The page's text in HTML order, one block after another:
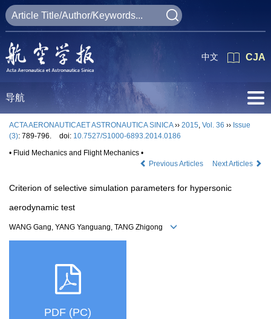
CJA
中文
导航
ACTA AERONAUTICAET ASTRONAUTICA SINICA›› 2015, Vol. 36 ›› Issue
(3): 789-796. doi: 10.7527/S1000-6893.2014.0186
• Fluid Mechanics and Flight Mechanics •
Previous Articles
Next Articles
Criterion of selective simulation parameters for hypersonic
aerodynamic test
WANG Gang, YANG Yanguang, TANG Zhigong
PDF (PC)